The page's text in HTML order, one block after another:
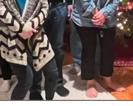
Kingston
South Shore